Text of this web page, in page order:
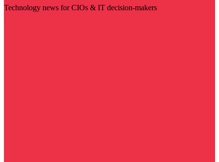
Technology news for CIOs & IT decision-makers